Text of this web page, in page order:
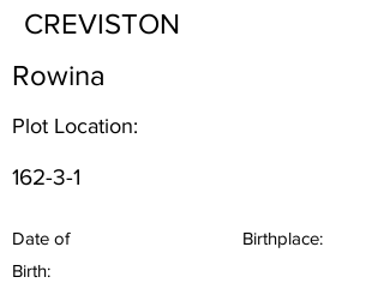
CREVISTON
Rowina
Plot Location:
162-3-1
Date of
Birth:
Birthplace: